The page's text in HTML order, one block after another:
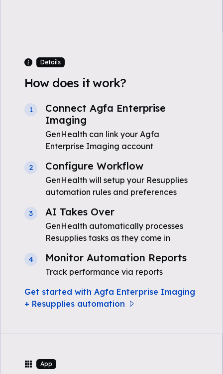
Details
How does it work?
1
Connect Agfa Enterprise
Imaging
GenHealth can link your Agfa
Enterprise Imaging account
2 Configure Workflow
GenHealth will setup your Resupplies
automation rules and preferences
3 AI Takes Over
GenHealth automatically processes
Resupplies tasks as they come in
4 Monitor Automation Reports
Track performance via reports
Get started with Agfa Enterprise Imaging
+ Resupplies automation
App